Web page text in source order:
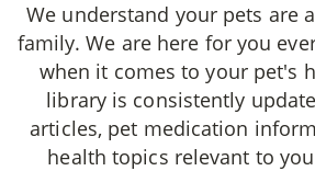
We understand your pets are
family. We are here for you
when it comes to your pet's
library is consistently
articles, pet medication
health topics relevant to